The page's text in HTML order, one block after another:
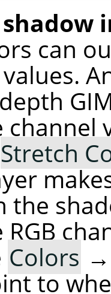
can
channel
Stretch
the
RGB
Colors
to